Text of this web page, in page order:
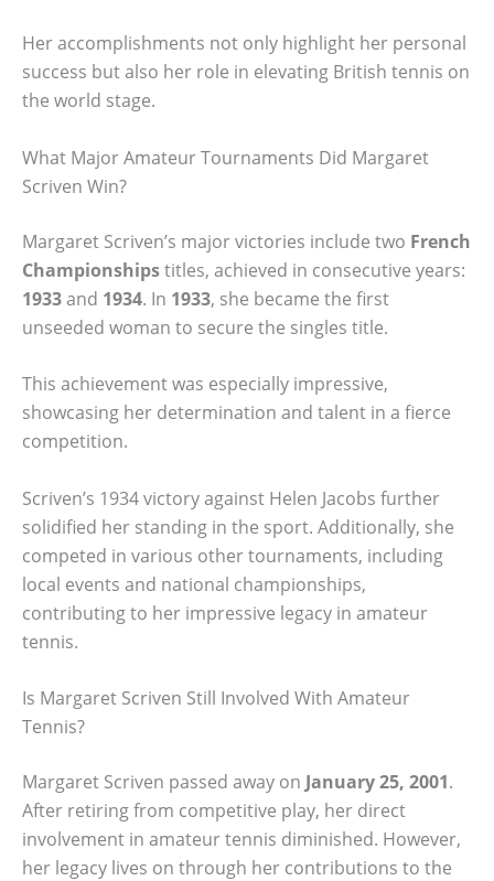
Her accomplishments not only highlight her personal
success but also her role in elevating British tennis on
the world stage.
What Major Amateur Tournaments Did Margaret
Scriven Win?
Margaret Scriven’s major victories include two French
Championshipstitles, achieved in consecutive years:
1933and 1934. In 1933, she became the first
unseeded woman to secure the singles title.
This achievement was especially impressive,
showcasing her determination and talent in a fierce
competition.
Scriven’s 1934 victory against Helen Jacobs further
solidified her standing in the sport. Additionally, she
competed in various other tournaments, including
local events and national championships,
contributing to her impressive legacy in amateur
tennis.
Is Margaret Scriven Still Involved With Amateur
Tennis?
Margaret Scriven passed away on January 25, 2001.
After retiring from competitive play, her direct
involvement in amateur tennis diminished. However,
her legacy lives on through her contributions to the